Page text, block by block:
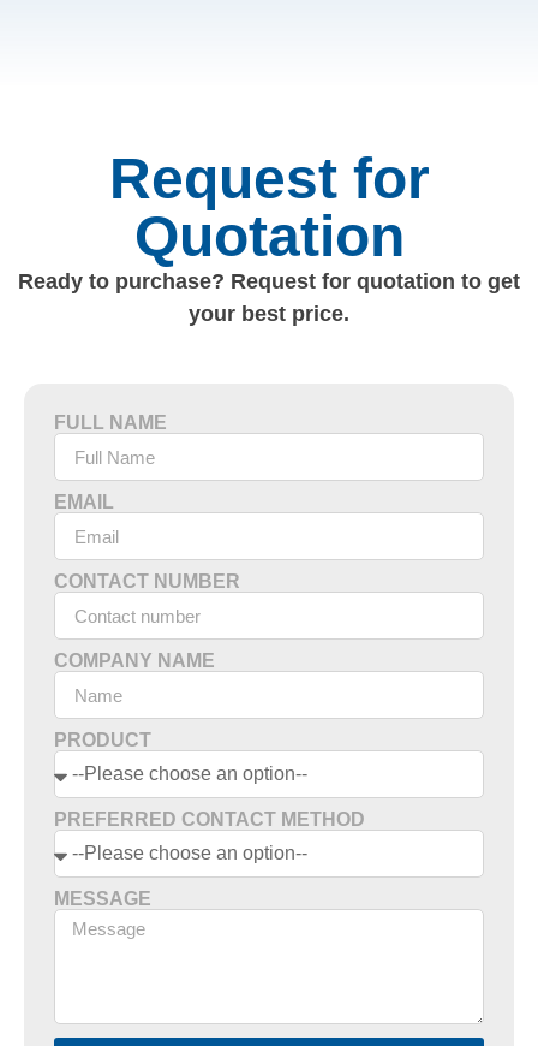
Request for
Quotation
Ready to purchase? Request for quotation to get
your best price.
FULL NAME
EMAIL
CONTACT NUMBER
COMPANY NAME
PRODUCT
PREFERRED CONTACT METHOD
MESSAGE